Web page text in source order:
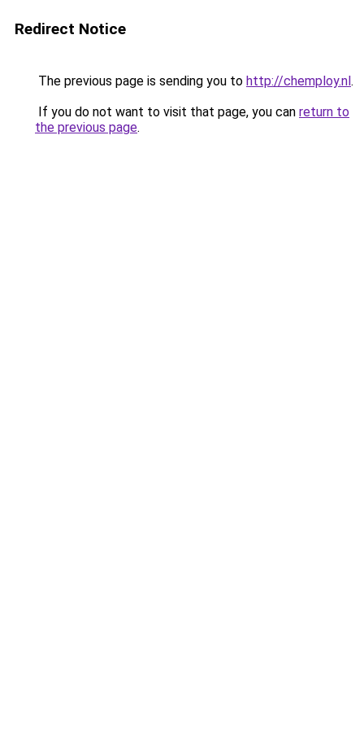
Redirect Notice
The previous page is sending you to http://chemploy.nl.
If you do not want to visit that page, you can return to
the previous page.